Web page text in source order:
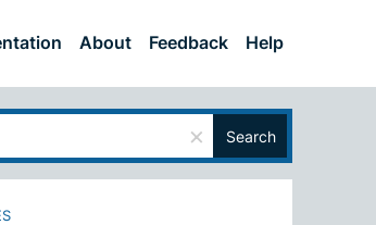
About Feedback Help
× Search